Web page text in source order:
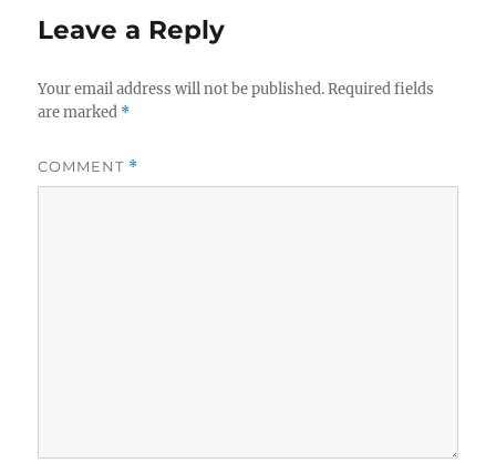
Leave a Reply
Your email address will not be published. Required fields
are marked *
COMMENT *